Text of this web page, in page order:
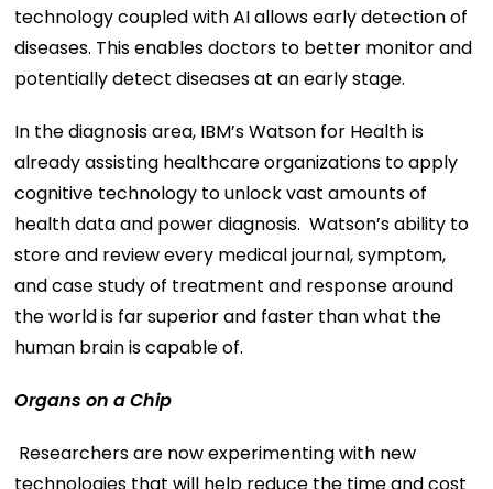
technology coupled with AI allows early detection of
diseases. This enables doctors to better monitor and
potentially detect diseases at an early stage.
In the diagnosis area, IBM’s Watson for Health is
already assisting healthcare organizations to apply
cognitive technology to unlock vast amounts of
health data and power diagnosis. Watson’s ability to
store and review every medical journal, symptom,
and case study of treatment and response around
the world is far superior and faster than what the
human brain is capable of.
Organs on a Chip
Researchers are now experimenting with new
technologies that will help reduce the time and cost